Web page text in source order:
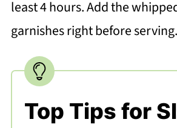
least 4 hours. Add the
garnishes right before serving.
Top Tips for